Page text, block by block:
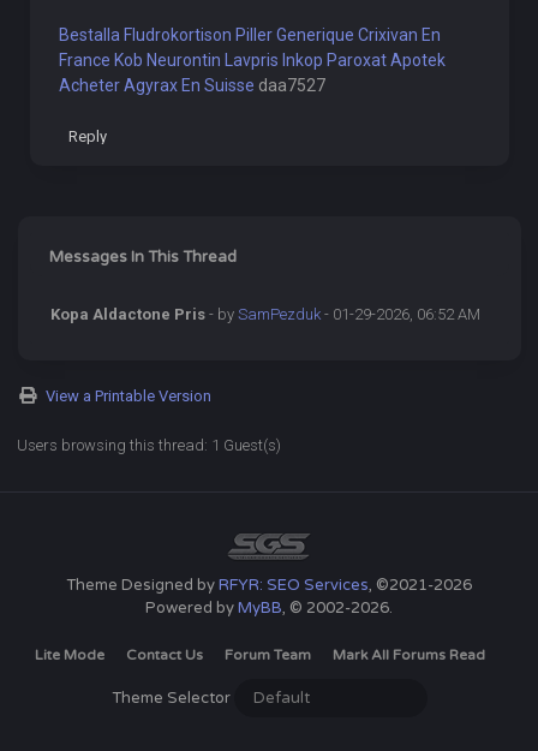
Bestalla Fludrokortison Piller Generique Crixivan En
France Kob Neurontin Lavpris Inkop Paroxat Apotek
Acheter Agyrax En Suisse daa7527
Reply
Messages In This Thread
Kopa Aldactone Pris - bySamPezduk - 01-29-2026, 06:52 AM
View a Printable Version
Users browsing this thread: 1 Guest(s)
Theme Designed byRFYR: SEO Services, ©2021-2026
Powered byMyBB, © 2002-2026.
Lite Mode Contact Us Forum Team Mark All Forums Read
Theme Selector